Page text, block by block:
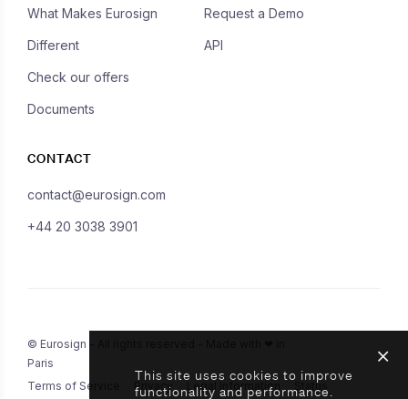
What Makes Eurosign
Different
Check our offers
Documents
Request a Demo
API
CONTACT
contact@eurosign.com
+44 20 3038 3901
© Eurosign - All rights reserved - Made with ❤ in
Paris
Terms of Service
Privacy Legal Information Status
This site uses cookies to improve
functionality and performance.